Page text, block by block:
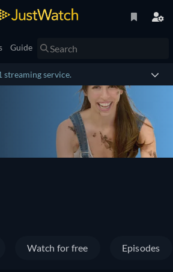
Guide
service.
Watch for free Episodes